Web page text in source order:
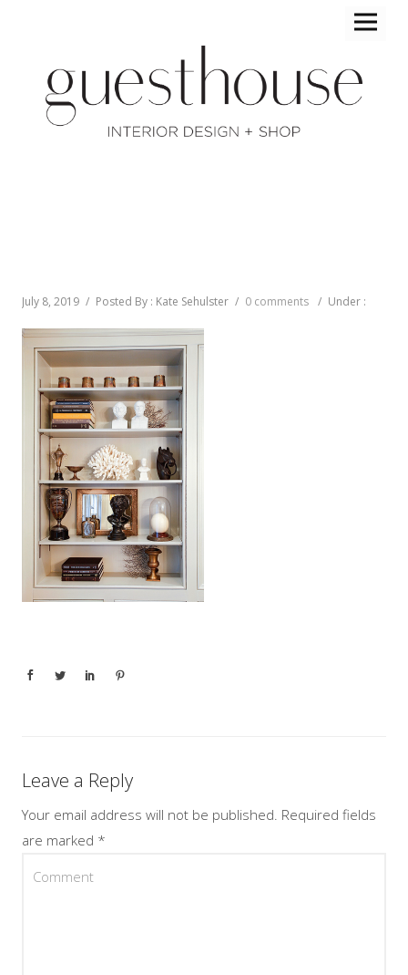
July 8, 2019 / Posted By : Kate Sehulster / 0 comments / Under :
Leave a Reply
Your email address will not be published. Required fields
are marked *